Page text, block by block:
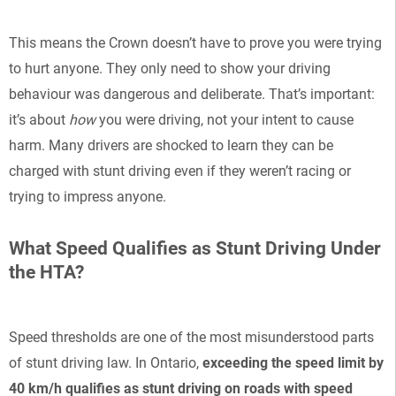
This means the Crown doesn’t have to prove you were trying
to hurt anyone. They only need to show your driving
behaviour was dangerous and deliberate. That’s important:
it’s about howyou were driving, not your intent to cause
harm. Many drivers are shocked to learn they can be
charged with stunt driving even if they weren’t racing or
trying to impress anyone.
What Speed Qualifies as Stunt Driving Under
the HTA?
Speed thresholds are one of the most misunderstood parts
of stunt driving law. In Ontario, exceeding the speed limit by
40 km/h qualifies as stunt driving on roads with speed